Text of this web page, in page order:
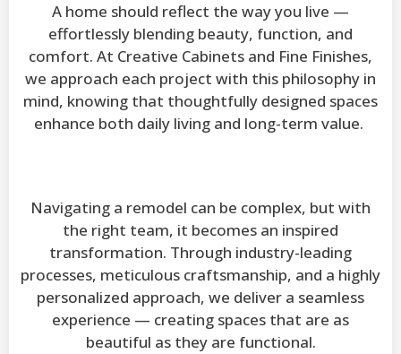
A home should reflect the way you live —
effortlessly blending beauty, function, and
comfort. At Creative Cabinets and Fine Finishes,
we approach each project with this philosophy in
mind, knowing that thoughtfully designed spaces
enhance both daily living and long-term value.
Navigating a remodel can be complex, but with
the right team, it becomes an inspired
transformation. Through industry-leading
processes, meticulous craftsmanship, and a highly
personalized approach, we deliver a seamless
experience — creating spaces that are as
beautiful as they are functional.